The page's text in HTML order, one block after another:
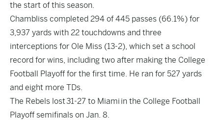
the start of this season.
Chambliss completed 294 of 445 passes (66.1%) for
3,937 yards with 22 touchdowns and three
interceptions for Ole Miss (13-2), which set a school
record for wins, including two after making the College
Football Playoff for the first time. He ran for 527 yards
and eight more TDs.
The Rebels lost 31-27 to Miami in the College Football
Playoff semifinals on Jan. 8.